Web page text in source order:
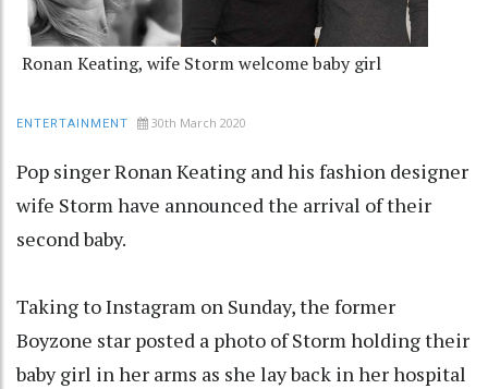
Ronan Keating, wife Storm welcome baby girl
ENTERTAINMENT 30th March 2020
Pop singer Ronan Keating and his fashion designer
wife Storm have announced the arrival of their
second baby.
Taking to Instagram on Sunday, the former
Boyzone star posted a photo of Storm holding their
baby girl in her arms as she lay back in her hospital